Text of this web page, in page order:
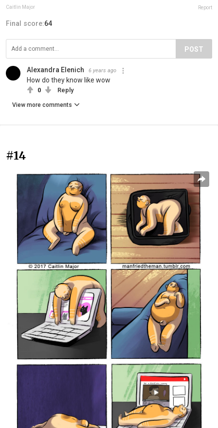
Caitlin Major Report
Final score:64
POST
Alexandra Elenich 6 years ago
How do they know like wow
0 Reply
View more comments
#14